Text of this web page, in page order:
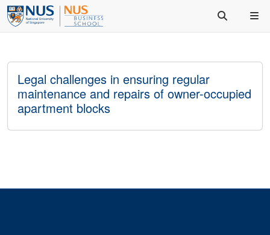
Legal challenges in ensuring regular
maintenance and repairs of owner-occupied
apartment blocks